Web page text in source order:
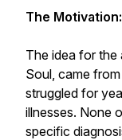
The
The idea for
Soul, came
struggled for
illnesses. None
specific